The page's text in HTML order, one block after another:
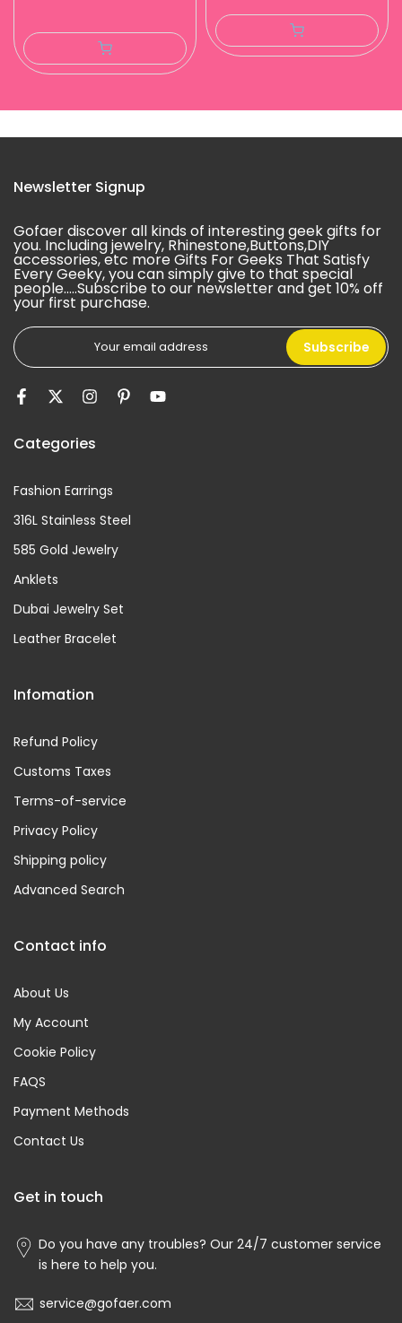
Newsletter Signup
Gofaer discover all kinds of interesting geek gifts for
you. Including jewelry, Rhinestone,Buttons,DIY
accessories, etc more Gifts For Geeks That Satisfy
Every Geeky, you can simply give to that special
people.....Subscribe to our newsletter and get 10% off
your first purchase.
Subscribe
Categories
Fashion Earrings
316L Stainless Steel
585 Gold Jewelry
Anklets
Dubai Jewelry Set
Leather Bracelet
Infomation
Refund Policy
Customs Taxes
Terms-of-service
Privacy Policy
Shipping policy
Advanced Search
Contact info
About Us
My Account
Cookie Policy
FAQS
Payment Methods
Contact Us
Get in touch
Do you have any troubles? Our 24/7 customer service
is here to help you.
service@gofaer.com